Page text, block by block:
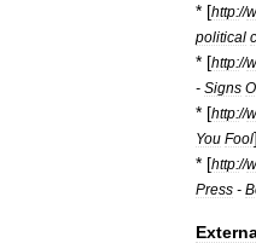
* [http://
political
* [http://
- Signs
* [http://
You Fool]
* [http://
Press -